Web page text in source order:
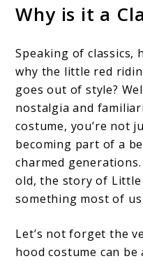
Why is it a
Speaking of classics,
why the little red
goes out of style?
nostalgia and
costume, you’re not
becoming part of a
charmed
old, the story of Little
something most of
Let’s not forget the
hood costume can